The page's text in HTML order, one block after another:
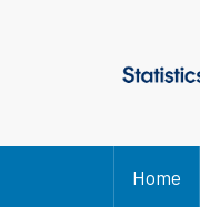
Home